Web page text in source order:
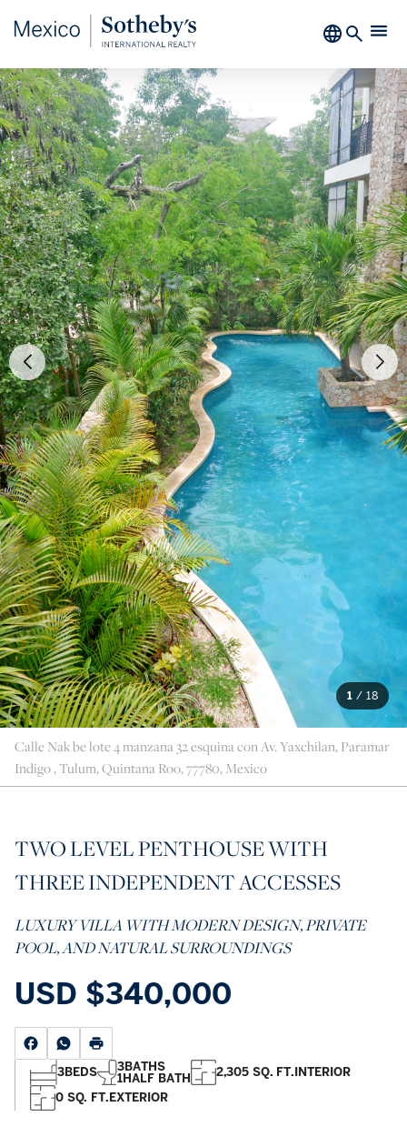
1 / 18
Calle Nak be lote 4 manzana 32 esquina con Av. Yaxchilan, Paramar
Indigo , Tulum, Quintana Roo, 77780, Mexico
TWO LEVEL PENTHOUSE WITH
THREE INDEPENDENT ACCESSES
LUXURY VILLA WITH MODERN DESIGN, PRIVATE
POOL, AND NATURAL SURROUNDINGS
USD $340,000
3BEDS 3BATHS
1HALF BATH 2,305 SQ. FT.INTERIOR
0 SQ. FT.EXTERIOR